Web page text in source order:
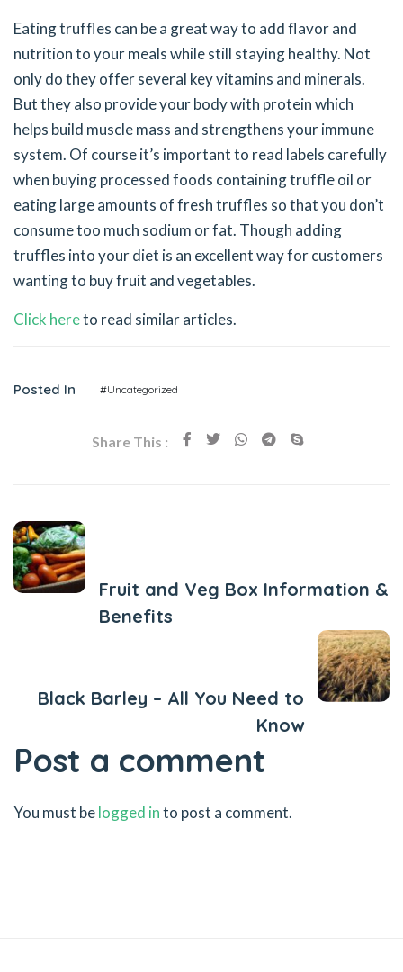
Eating truffles can be a great way to add flavor and
nutrition to your meals while still staying healthy. Not
only do they offer several key vitamins and minerals.
But they also provide your body with protein which
helps build muscle mass and strengthens your immune
system. Of course it’s important to read labels carefully
when buying processed foods containing truffle oil or
eating large amounts of fresh truffles so that you don’t
consume too much sodium or fat. Though adding
truffles into your diet is an excellent way for customers
wanting to buy fruit and vegetables.
Click hereto read similar articles.
Posted In #Uncategorized
Share This :
Fruit and Veg Box Information &
Benefits
Black Barley – All You Need to
Know
Post a comment
You must belogged into post a comment.